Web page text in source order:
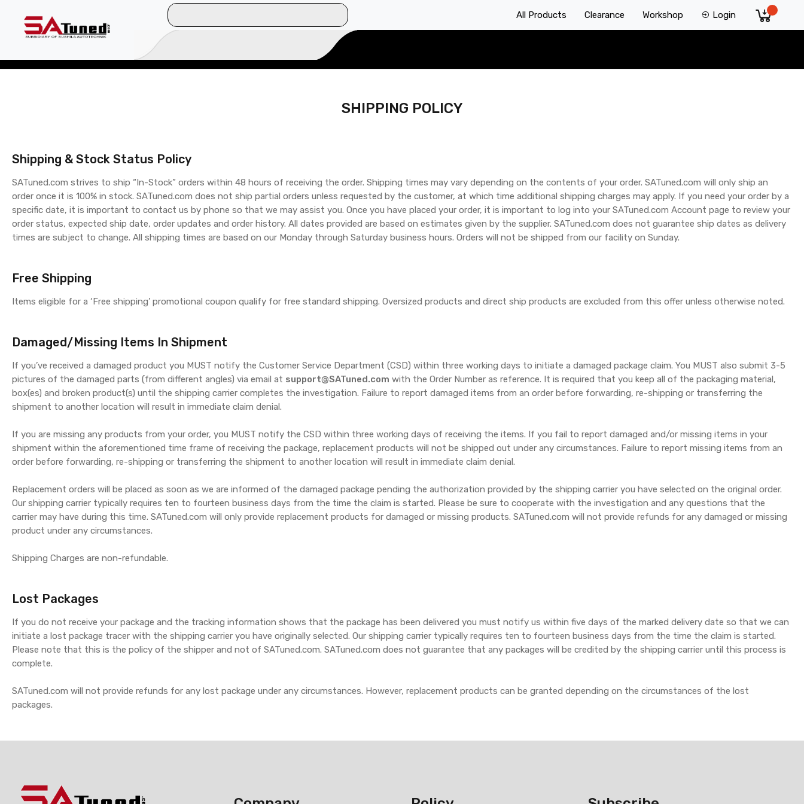
Login
Workshop
Clearance
All Products
SHIPPING POLICY
Shipping & Stock Status Policy
SATuned.com strives to ship “In-Stock” orders within 48 hours of receiving the order. Shipping times may vary depending on the contents of your order. SATuned.com will only ship an
order once it is 100% in stock. SATuned.com does not ship partial orders unless requested by the customer, at which time additional shipping charges may apply. If you need your order by a
specific date, it is important to contact us by phone so that we may assist you. Once you have placed your order, it is important to log into your SATuned.com Account page to review your
order status, expected ship date, order updates and order history. All dates provided are based on estimates given by the supplier. SATuned.com does not guarantee ship dates as delivery
times are subject to change. All shipping times are based on our Monday through Saturday business hours. Orders will not be shipped from our facility on Sunday.
Free Shipping
Items eligible for a ‘Free shipping’ promotional coupon qualify for free standard shipping. Oversized products and direct ship products are excluded from this offer unless otherwise noted.
Damaged/Missing Items In Shipment
If you’ve received a damaged product you MUST notify the Customer Service Department (CSD) within three working days to initiate a damaged package claim. You MUST also submit 3-5
pictures of the damaged parts (from different angles) via email at support@SATuned.com with the Order Number as reference. It is required that you keep all of the packaging material,
box(es) and broken product(s) until the shipping carrier completes the investigation. Failure to report damaged items from an order before forwarding, re-shipping or transferring the
shipment to another location will result in immediate claim denial.
If you are missing any products from your order, you MUST notify the CSD within three working days of receiving the items. If you fail to report damaged and/or missing items in your
shipment within the aforementioned time frame of receiving the package, replacement products will not be shipped out under any circumstances. Failure to report missing items from an
order before forwarding, re-shipping or transferring the shipment to another location will result in immediate claim denial.
Replacement orders will be placed as soon as we are informed of the damaged package pending the authorization provided by the shipping carrier you have selected on the original order.
Our shipping carrier typically requires ten to fourteen business days from the time the claim is started. Please be sure to cooperate with the investigation and any questions that the
carrier may have during this time. SATuned.com will only provide replacement products for damaged or missing products. SATuned.com will not provide refunds for any damaged or missing
product under any circumstances.
Shipping Charges are non-refundable.
Lost Packages
If you do not receive your package and the tracking information shows that the package has been delivered you must notify us within five days of the marked delivery date so that we can
initiate a lost package tracer with the shipping carrier you have originally selected. Our shipping carrier typically requires ten to fourteen business days from the time the claim is started.
Please note that this is the policy of the shipper and not of SATuned.com. SATuned.com does not guarantee that any packages will be credited by the shipping carrier until this process is
complete.
SATuned.com will not provide refunds for any lost package under any circumstances. However, replacement products can be granted depending on the circumstances of the lost
packages.